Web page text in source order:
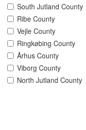
South Jutland County
Ribe County
Vejle County
Ringkøbing County
Århus County
Viborg County
North Jutland County